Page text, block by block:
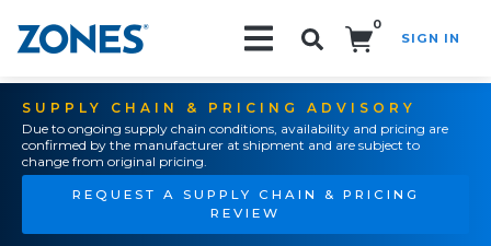
0
SIGN IN
SUPPLY CHAIN & PRICING ADVISORY
Due to ongoing supply chain conditions, availability and pricing are
confirmed by the manufacturer at shipment and are subject to
change from original pricing.
REQUEST A SUPPLY CHAIN & PRICING
REVIEW